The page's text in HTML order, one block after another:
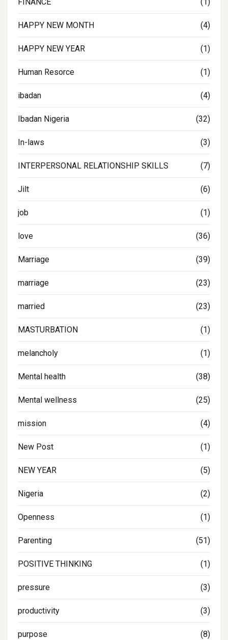
HAPPY NEW MONTH (4)
HAPPY NEW YEAR (1)
Human Resorce (1)
ibadan (4)
Ibadan Nigeria (32)
In-laws (3)
INTERPERSONAL RELATIONSHIP SKILLS (7)
Jilt (6)
job (1)
love (36)
Marriage (39)
marriage (23)
married (23)
MASTURBATION (1)
melancholy (1)
Mental health (38)
Mental wellness (25)
mission (4)
New Post (1)
NEW YEAR (5)
Nigeria (2)
Openness (1)
Parenting (51)
POSITIVE THINKING (1)
pressure (3)
productivity (3)
purpose (8)